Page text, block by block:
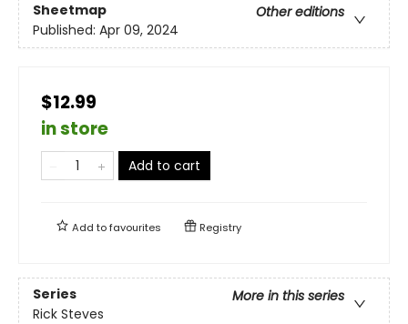
Sheetmap
Other editions
Published: Apr 09, 2024
$12.99
in store
Add to cart
Add tofavourites Registry
Series
More in this series
Rick Steves